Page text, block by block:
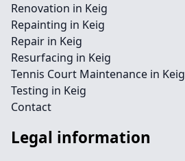
Renovation in Keig
Repainting in Keig
Repair in Keig
Resurfacing in Keig
Tennis Court Maintenance in Keig
Testing in Keig
Contact
Legal information